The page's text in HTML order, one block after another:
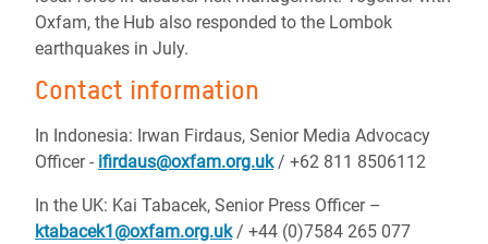
Oxfam, the Hub also responded to the Lombok
earthquakes in July.
Contact information
In Indonesia: Irwan Firdaus, Senior Media Advocacy
Officer - ifirdaus@oxfam.org.uk/ +62 811 8506112
In the UK: Kai Tabacek, Senior Press Officer –
ktabacek1@oxfam.org.uk/ +44 (0)7584 265 077